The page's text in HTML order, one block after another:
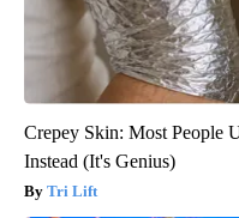
Crepey Skin: Most People
Instead (It's Genius)
Tri Lift